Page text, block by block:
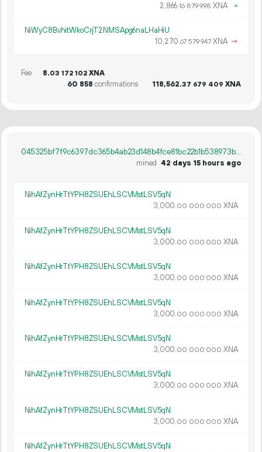
2 866.16 879998 XNA ×
NiWyC8BvhitWkoCrjT2NMSApg6naLHaHiU
10 270.67 579947XNA →
Fee 8.03 172 102 XNA
60 858 confirmations 118 562.37 679 409 XNA
045325bf7f9c6397dc365b4ab23d148b4fce81bc22b1b538973b8fee2f518363
mined 42 days 15 hours ago
NihAfZynHrTtYPH8ZSUEhLSCVMstLSV5qN
3 000.00 000 000 XNA
NihAfZynHrTtYPH8ZSUEhLSCVMstLSV5qN
3 000.00 000 000 XNA
NihAfZynHrTtYPH8ZSUEhLSCVMstLSV5qN
3 000.00 000 000 XNA
NihAfZynHrTtYPH8ZSUEhLSCVMstLSV5qN
3 000.00 000 000 XNA
NihAfZynHrTtYPH8ZSUEhLSCVMstLSV5qN
3 000.00 000 000 XNA
NihAfZynHrTtYPH8ZSUEhLSCVMstLSV5qN
3 000.00 000 000 XNA
NihAfZynHrTtYPH8ZSUEhLSCVMstLSV5qN
3 000.00 000 000 XNA
NihAfZynHrTtYPH8ZSUEhLSCVMstLSV5qN